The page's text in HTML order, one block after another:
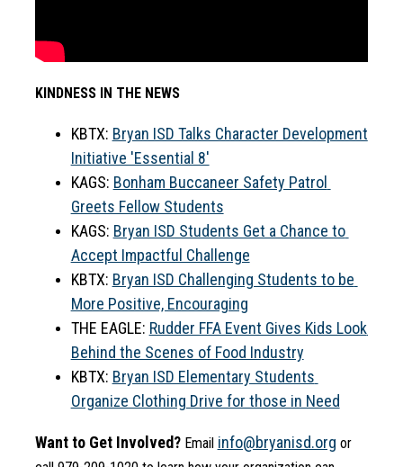
KINDNESS IN THE NEWS
KBTX: Bryan ISD Talks Character Development
Initiative 'Essential 8'
KAGS: Bonham Buccaneer Safety Patrol
Greets Fellow Students
KAGS: Bryan ISD Students Get a Chance to
Accept Impactful Challenge
KBTX: Bryan ISD Challenging Students to be
More Positive, Encouraging
THE EAGLE: Rudder FFA Event Gives Kids Look
Behind the Scenes of Food Industry
KBTX: Bryan ISD Elementary Students
Organize Clothing Drive for those in Need
Want to Get Involved? Email info@bryanisd.org or